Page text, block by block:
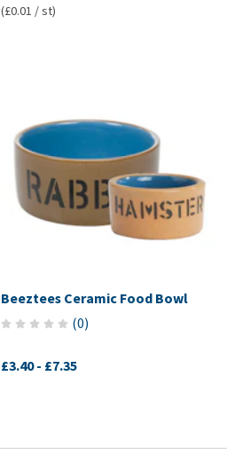
(£0.01 / st)
Beeztees Ceramic Food Bowl
(0)
£3.40- £7.35